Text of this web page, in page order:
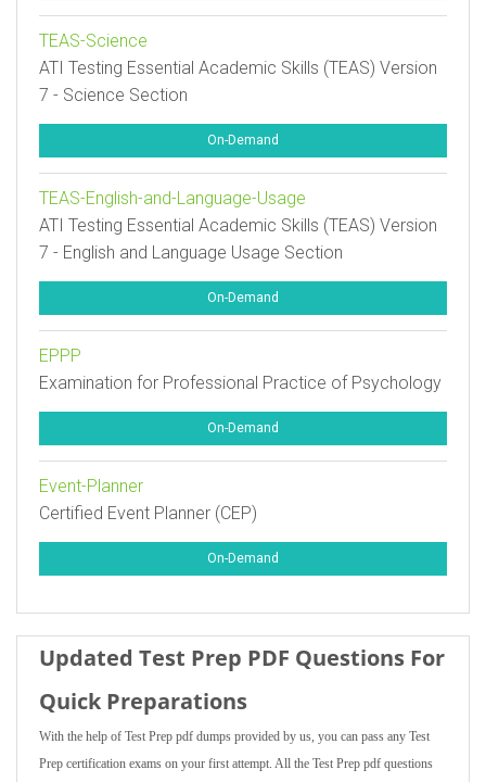
TEAS-Science
ATI Testing Essential Academic Skills (TEAS) Version
7 - Science Section
On-Demand
TEAS-English-and-Language-Usage
ATI Testing Essential Academic Skills (TEAS) Version
7 - English and Language Usage Section
On-Demand
EPPP
Examination for Professional Practice of Psychology
On-Demand
Event-Planner
Certified Event Planner (CEP)
On-Demand
Updated Test Prep PDF Questions For
Quick Preparations
With the help of Test Prep pdf dumps provided by us, you can pass any Test
Prep certification exams on your first attempt. All the Test Prep pdf questions